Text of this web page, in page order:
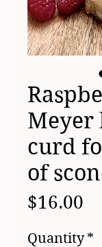
Meyer
curd
of
$16.00
Quantity *